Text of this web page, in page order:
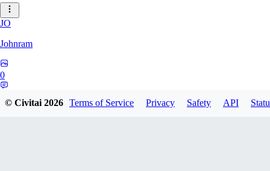
JO
Johnram
0
© Civitai2026 Terms of Service Privacy Safety API